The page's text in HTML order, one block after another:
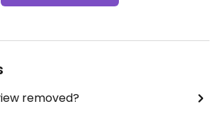
removed?